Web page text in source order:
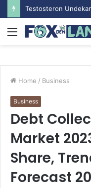
Menu
Home / Business
Business
Debt
Market
Share,
Forecast